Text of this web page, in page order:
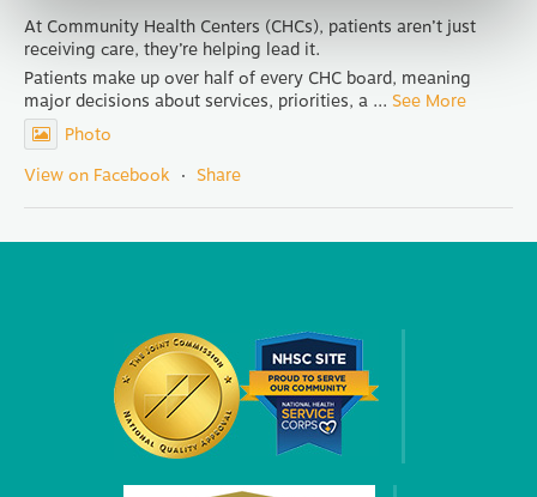
At Community Health Centers (CHCs), patients aren’t just
receiving care, they’re helping lead it.
Patients make up over half of every CHC board, meaning
major decisions about services, priorities, a ... See More
Photo
View on Facebook · Share